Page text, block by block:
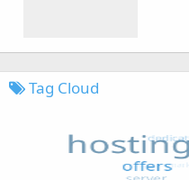
Tag Cloud